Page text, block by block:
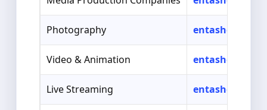
Photography
Video & Animation entasher.com/
Live Streaming entasher.com/